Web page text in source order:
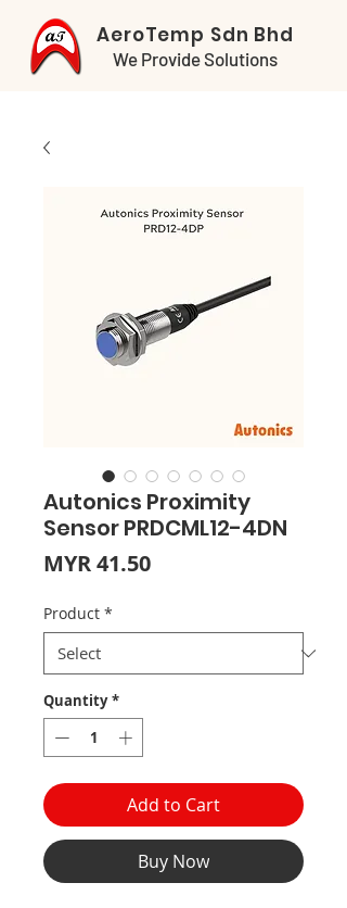
AeroTemp Sdn Bhd
We Provide Solutions
Autonics Proximity
Sensor PRDCML12-4DN
MYR 41.50Price
Product *
Quantity *
Add to Cart
Buy Now